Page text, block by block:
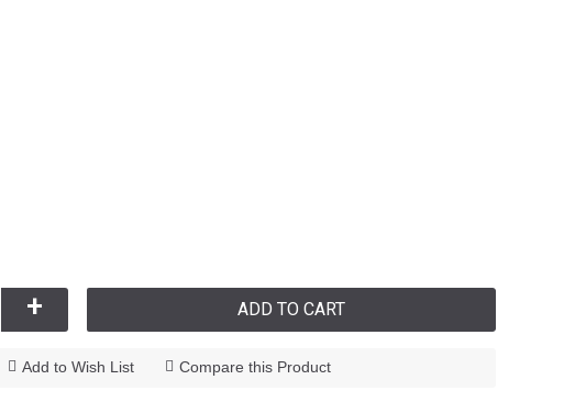
+ ADD TO CART
Add to Wish List Compare this Product